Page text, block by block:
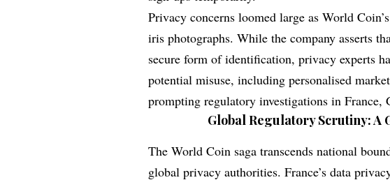
Privacy concerns loomed large as World
iris photographs. While the company asserts
secure form of identification, privacy experts
potential misuse, including personalised
prompting regulatory investigations in France,
Global Regulatory Scrutiny: A
The World Coin saga transcends national
global privacy authorities. France’s data